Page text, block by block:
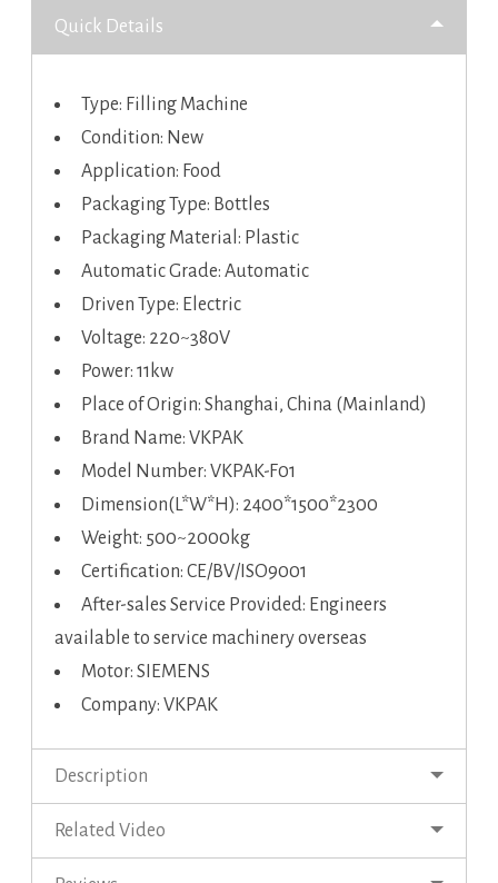
Quick Details
Type: Filling Machine
Condition: New
Application: Food
Packaging Type: Bottles
Packaging Material: Plastic
Automatic Grade: Automatic
Driven Type: Electric
Voltage: 220~380V
Power: 11kw
Place of Origin: Shanghai, China (Mainland)
Brand Name: VKPAK
Model Number: VKPAK-F01
Dimension(L*W*H): 2400*1500*2300
Weight: 500~2000kg
Certification: CE/BV/ISO9001
After-sales Service Provided: Engineers
available to service machinery overseas
Motor: SIEMENS
Company: VKPAK
Description
Related Video